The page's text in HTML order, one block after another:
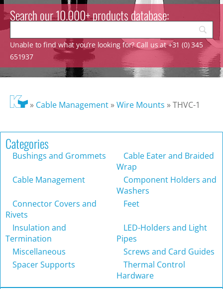
Search our 10.000+ products database:
Unable to find what you’re looking for? Call us at +31 (0) 345
651937
» Cable Management»Wire Mounts »THVC-1
Categories
Bushings and Grommets
Cable Eater and Braided
Wrap
Cable Management
Component Holders and
Washers
Connector Covers and
Rivets
Feet
Insulation and
Termination
LED-Holders and Light
Pipes
Miscellaneous
Screws and Card Guides
Spacer Supports
Thermal Control
Hardware